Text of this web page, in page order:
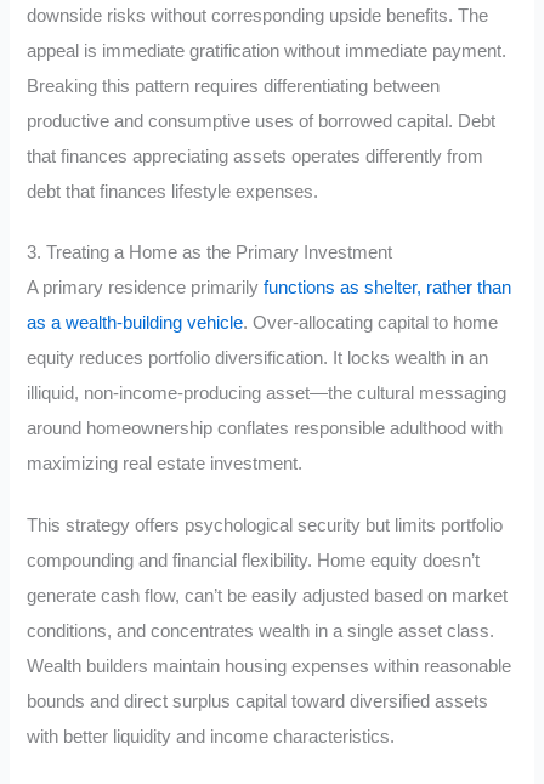
downside risks without corresponding upside benefits. The
appeal is immediate gratification without immediate payment.
Breaking this pattern requires differentiating between
productive and consumptive uses of borrowed capital. Debt
that finances appreciating assets operates differently from
debt that finances lifestyle expenses.
3. Treating a Home as the Primary Investment
A primary residence primarily functions as shelter, rather than
as a wealth-building vehicle. Over-allocating capital to home
equity reduces portfolio diversification. It locks wealth in an
illiquid, non-income-producing asset—the cultural messaging
around homeownership conflates responsible adulthood with
maximizing real estate investment.
This strategy offers psychological security but limits portfolio
compounding and financial flexibility. Home equity doesn’t
generate cash flow, can’t be easily adjusted based on market
conditions, and concentrates wealth in a single asset class.
Wealth builders maintain housing expenses within reasonable
bounds and direct surplus capital toward diversified assets
with better liquidity and income characteristics.